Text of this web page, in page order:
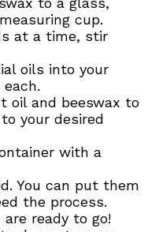
cup.
at a time, stir
oils into your
oil and beeswax to
your desired
with a
You can put them
the process.
ready to go!